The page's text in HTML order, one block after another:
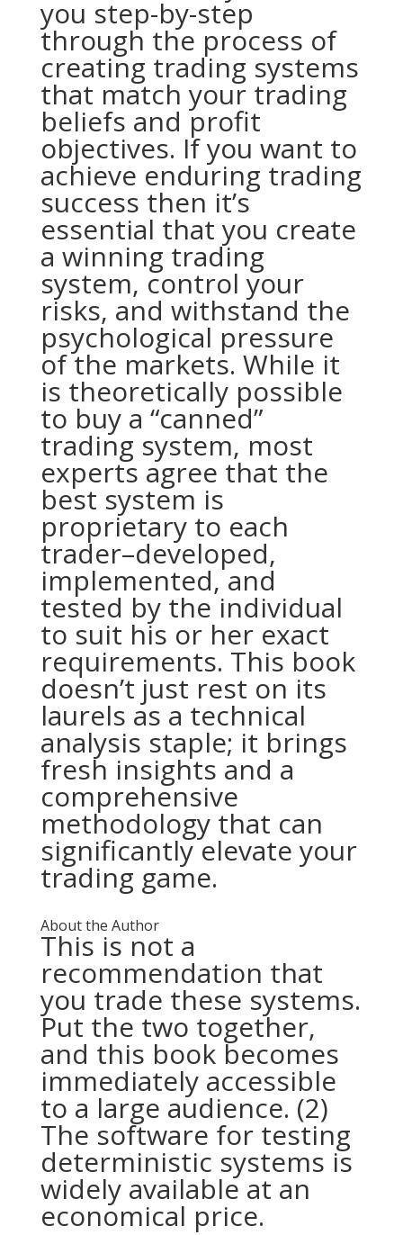
you step-by-step
through the process of
creating trading systems
that match your trading
beliefs and profit
objectives. If you want to
achieve enduring trading
success then it’s
essential that you create
a winning trading
system, control your
risks, and withstand the
psychological pressure
of the markets. While it
is theoretically possible
to buy a “canned”
trading system, most
experts agree that the
best system is
proprietary to each
trader–developed,
implemented, and
tested by the individual
to suit his or her exact
requirements. This book
doesn’t just rest on its
laurels as a technical
analysis staple; it brings
fresh insights and a
comprehensive
methodology that can
significantly elevate your
trading game.
About the Author
This is not a
recommendation that
you trade these systems.
Put the two together,
and this book becomes
immediately accessible
to a large audience. (2)
The software for testing
deterministic systems is
widely available at an
economical price.